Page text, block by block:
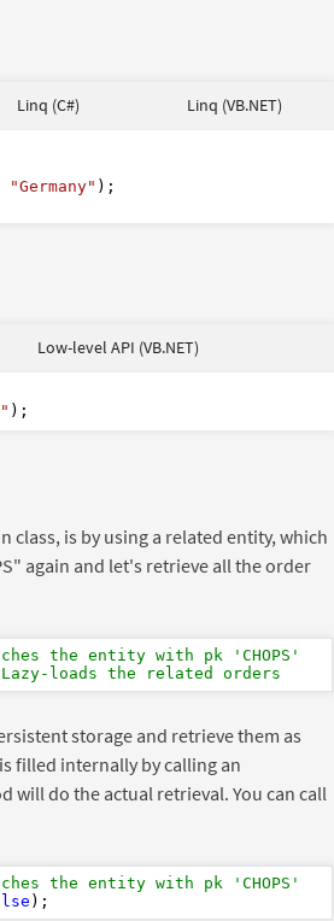
Linq (C#) Linq (VB.NET)
"Germany" );
"Germany"
select
"Germany"
Low-level API (VB.NET)
class, is by using a related entity, which
again and let's retrieve all the order
the entity with pk 'CHOPS'
loads the related orders
storage and retrieve them as
filled internally by calling an
will do the actual retrieval. You can call
the entity with pk 'CHOPS'